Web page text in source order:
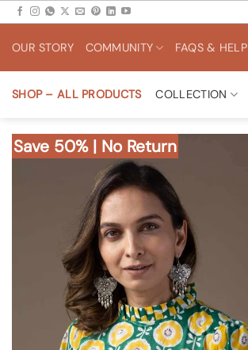
Skip
content
OUR STORY COMMUNITY FAQS & HELP
SHOP – ALL PRODUCTS COLLECTION
Save 50% | No Return